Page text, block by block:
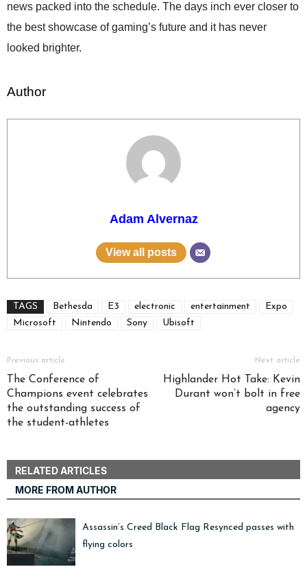
news packed into the schedule. The days inch ever closer to
the best showcase of gaming’s future and it has never
looked brighter.
Author
Adam Alvernaz
View all posts
TAGS Bethesda E3 electronic entertainment
Expo
Microsoft
Nintendo Sony Ubisoft
Previous article
The Conference of
Champions event celebrates
the outstanding success of
the student-athletes
Next article
Highlander Hot Take: Kevin
Durant won’t bolt in free
agency
RELATED ARTICLES
MORE FROM AUTHOR
Radar
Assassin’s Creed Black Flag Resynced passes with
flying colors